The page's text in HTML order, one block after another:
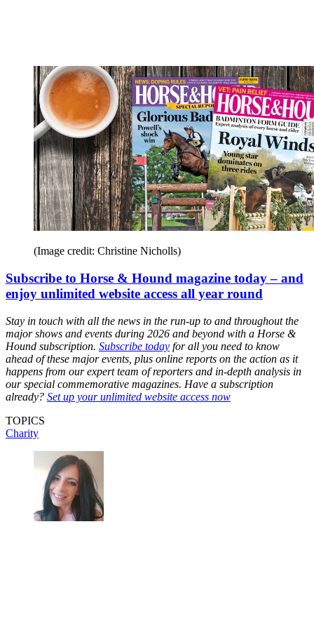
(Image credit: Christine Nicholls)
Subscribe to Horse & Hound magazine today – and
enjoy unlimited website access all year round
Stay in touch with all the news in the run-up to and throughout the
major shows and events during 2026 and beyond with a Horse &
Hound subscription. Subscribe today for all you need to know
ahead of these major events, plus online reports on the action as it
happens from our expert team of reporters and in-depth analysis in
our special commemorative magazines. Have a subscription
already? Set up your unlimited website access now
TOPICS
Charity